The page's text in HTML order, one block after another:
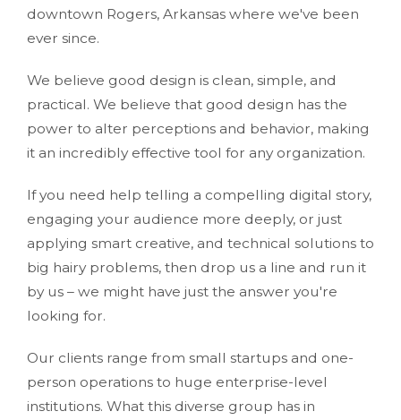
downtown Rogers, Arkansas where we've been
ever since.
We believe good design is clean, simple, and
practical. We believe that good design has the
power to alter perceptions and behavior, making
it an incredibly effective tool for any organization.
If you need help telling a compelling digital story,
engaging your audience more deeply, or just
applying smart creative, and technical solutions to
big hairy problems, then drop us a line and run it
by us – we might have just the answer you're
looking for.
Our clients range from small startups and one-
person operations to huge enterprise-level
institutions. What this diverse group has in